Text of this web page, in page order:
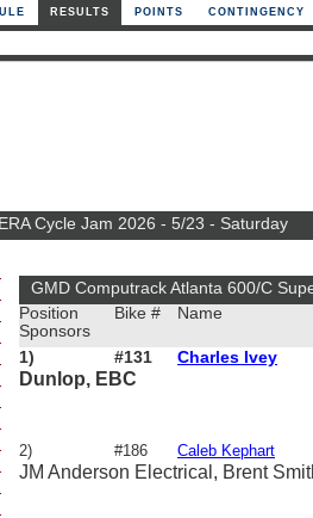
RESULTS POINTS CONTINGENCY
Cycle Jam 2026 - 5/23 - Saturday
GMD Computrack Atlanta 600/C
Position
Sponsors
Bike # Name
1) #131 Charles Ivey
Dunlop, EBC
2) #186 Caleb Kephart
JM Anderson Electrical, Brent